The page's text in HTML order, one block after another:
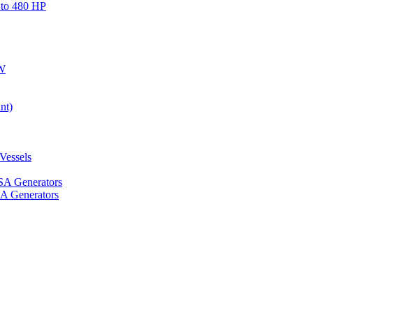
480 HP
Generators
Generators